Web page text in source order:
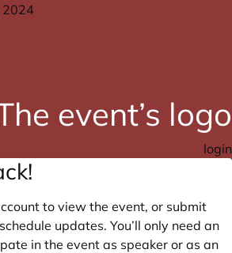
login
to view the event, or submit
updates. You’ll only need an
in the event as speaker or as an